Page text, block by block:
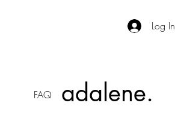
Log In
FAQ adalene.